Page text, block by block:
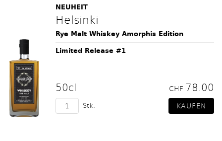
NEUHEIT
Helsinki
Rye Malt Whiskey Amorphis Edition
Limited Release #1
50cl CHF 78.00
Stk.